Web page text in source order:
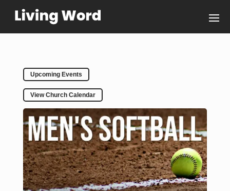
Upcoming Events
View Church Calendar